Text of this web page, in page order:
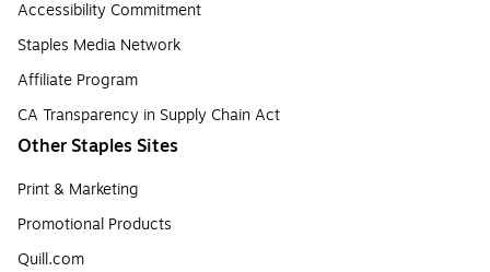
Accessibility Commitment
Staples Media Network
Affiliate Program
CA Transparency in Supply Chain Act
Other Staples Sites
Print & Marketing
Promotional Products
Quill.com